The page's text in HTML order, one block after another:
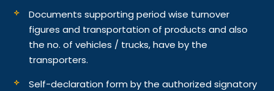
Documents supporting period wise turnover
figures and transportation of products and also
the no. of vehicles / trucks, have by the
transporters.
Self-declaration form by the authorized signatory